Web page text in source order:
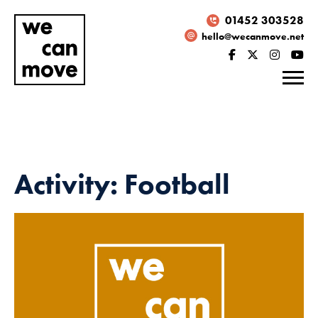
01452 303528
hello@wecanmove.net
Activity: Football
These